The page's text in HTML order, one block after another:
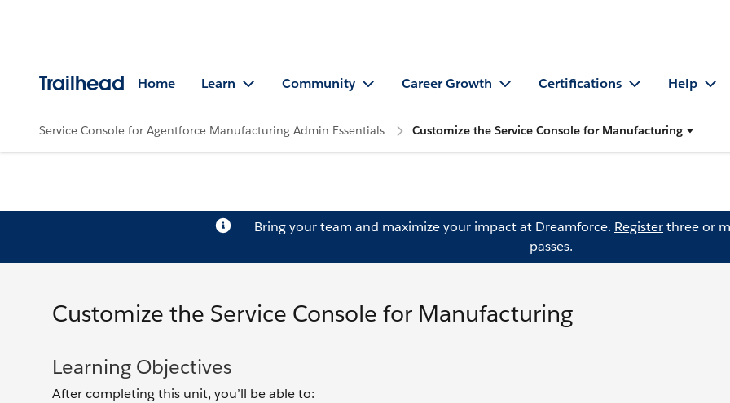
Trailhead Home Learn Community Career Growth Certifications Help
Service Console for Agentforce Manufacturing Admin Essentials Customize the Service Console for Manufacturing
Bring your team and maximize your impact at Dreamforce. Registerthree or
passes.
Customize the Service Console for Manufacturing
Learning Objectives
After completing this unit, you’ll be able to: